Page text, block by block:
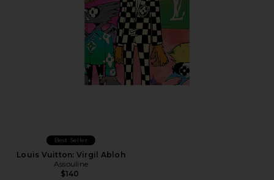
Best Seller
Louis Vuitton: Virgil Abloh
Assouline
$140